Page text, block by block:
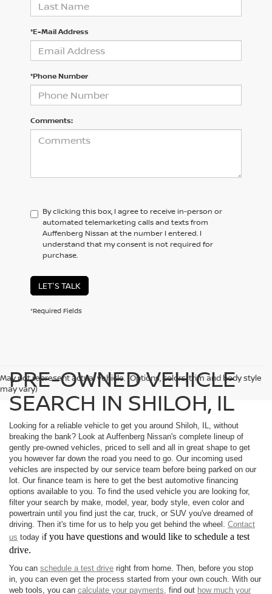
*E-Mail Address
*Phone Number
Comments:
By clicking this box, I agree to receive in-person or
automated telemarketing calls and texts from
Auffenberg Nissan at the number I entered. I
understand that my consent is not required for
purchase.
LET'S TALK
*Required Fields
May not represent actual vehicle. (Options, colors, trim and body style
may vary)
PRE-OWNED VEHICLE
SEARCH IN SHILOH, IL
Looking for a reliable vehicle to get you around Shiloh, IL, without
breaking the bank? Look at Auffenberg Nissan's complete lineup of
gently pre-owned vehicles, priced to sell and all in great shape to get
you however far down the road you need to go. Our incoming used
vehicles are inspected by our service team before being parked on our
lot. Our finance team is here to get the best automotive financing
options available to you. To find the used vehicle you are looking for,
filter your search by make, model, year, body style, even color and
powertrain until you find just the car, truck, or SUV you've dreamed of
driving. Then it's time for us to help you get behind the wheel. Contact
us today if you have questions and would like to schedule a test
drive.
You can schedule a test drive right from home. Then, before you stop
in, you can even get the process started from your own couch. With our
web tools, you can calculate your payments, find out how much your